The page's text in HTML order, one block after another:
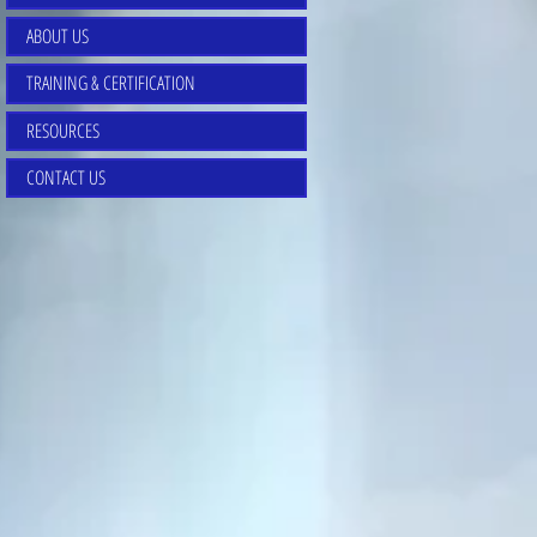
ABOUT US
TRAINING & CERTIFICATION
RESOURCES
CONTACT US